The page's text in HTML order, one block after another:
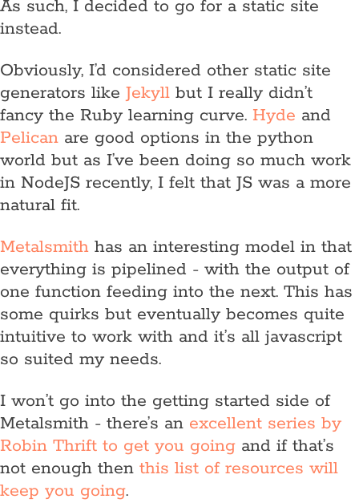
As such, I decided to go for a static site
instead.
Obviously, I’d considered other static site
generators like Jekyll but I really didn’t
fancy the Ruby learning curve. Hyde and
Pelican are good options in the python
world but as I’ve been doing so much work
in NodeJS recently, I felt that JS was a more
natural fit.
Metalsmith has an interesting model in that
everything is pipelined - with the output of
one function feeding into the next. This has
some quirks but eventually becomes quite
intuitive to work with and it’s all javascript
so suited my needs.
I won’t go into the getting started side of
Metalsmith - there’s an excellent series by
Robin Thrift to get you going and if that’s
not enough then this list of resources will
keep you going.